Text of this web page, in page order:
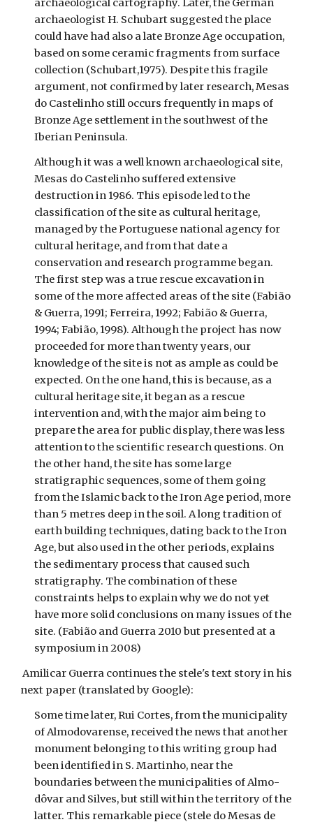
archaeological cartography. Later, the German
archaeologist H. Schubart suggested the place
could have had also a late Bronze Age occupation,
based on some ceramic fragments from surface
collection (Schubart,1975). Despite this fragile
argument, not confirmed by later research, Mesas
do Castelinho still occurs frequently in maps of
Bronze Age settlement in the southwest of the
Iberian Peninsula.
Although it was a well known archaeological site,
Mesas do Castelinho suffered extensive
destruction in 1986. This episode led to the
classification of the site as cultural heritage,
managed by the Portuguese national agency for
cultural heritage, and from that date a
conservation and research programme began.
The first step was a true rescue excavation in
some of the more affected areas of the site (Fabião
& Guerra, 1991; Ferreira, 1992; Fabião & Guerra,
1994; Fabião, 1998). Although the project has now
proceeded for more than twenty years, our
knowledge of the site is not as ample as could be
expected. On the one hand, this is because, as a
cultural heritage site, it began as a rescue
intervention and, with the major aim being to
prepare the area for public display, there was less
attention to the scientific research questions. On
the other hand, the site has some large
stratigraphic sequences, some of them going
from the Islamic back to the Iron Age period, more
than 5 metres deep in the soil. A long tradition of
earth building techniques, dating back to the Iron
Age, but also used in the other periods, explains
the sedimentary process that caused such
stratigraphy. The combination of these
constraints helps to explain why we do not yet
have more solid conclusions on many issues of the
site. (Fabião and Guerra 2010 but presented at a
symposium in 2008)
Amilicar Guerra continues the stele's text story in his
next paper (translated by Google):
Some time later, Rui Cortes, from the municipality
of Almodovarense, received the news that another
monument belonging to this writing group had
been identified in S. Martinho, near the
boundaries between the municipalities of Almo-
dôvar and Silves, but still within the territory of the
latter. This remarkable piece (stele do Mesas de